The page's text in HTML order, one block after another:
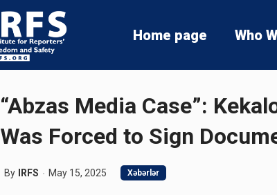
Home page Who
“Abzas Media Case”:
Was Forced to Sign
By IRFS May 15, 2025 Xəbərlər